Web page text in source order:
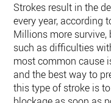
Strokes result in the
every year, according
Millions more survive,
such as difficulties
most common cause
and the best way to
this type of stroke is